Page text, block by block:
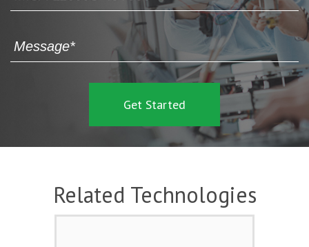
Related Technologies